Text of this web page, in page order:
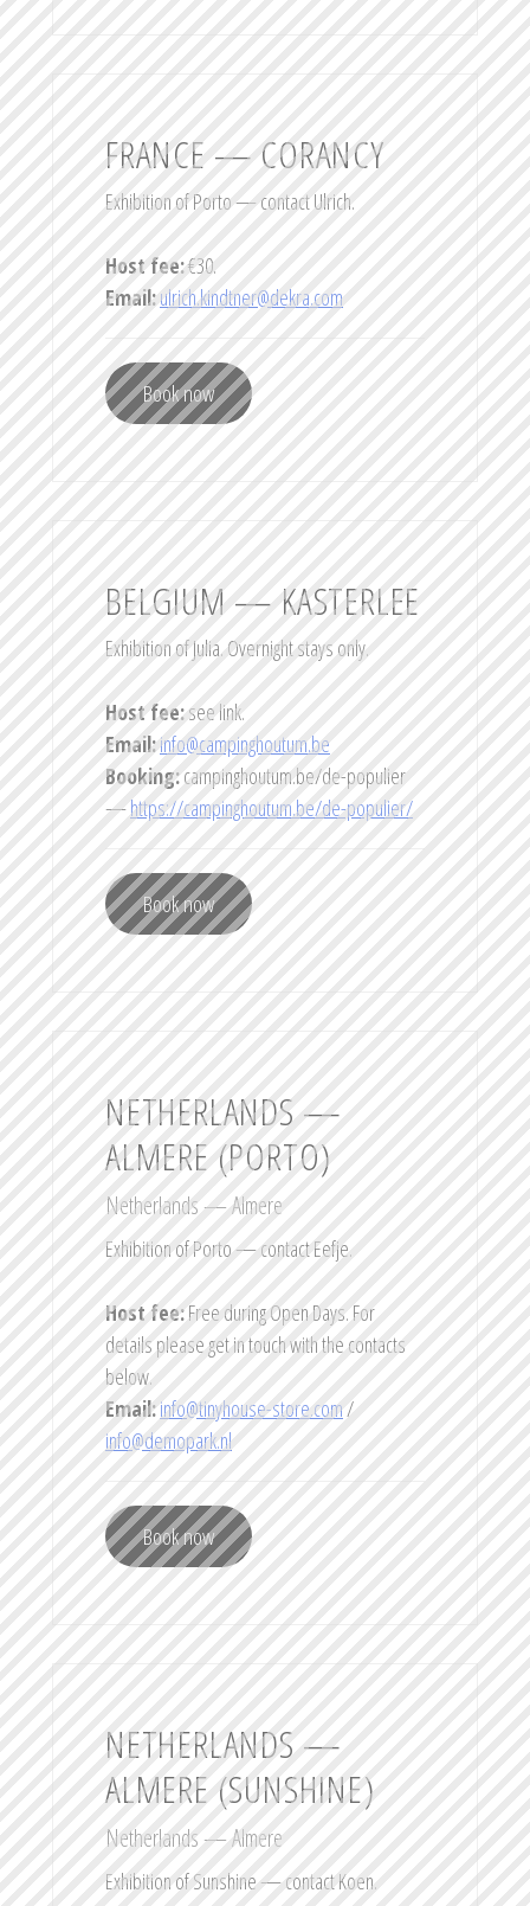
FRANCE — CORANCY
Exhibition of Porto — contact Ulrich.
Host fee:€30.
Email:ulrich.kindtner@dekra.com
Book now
BELGIUM — KASTERLEE
Exhibition of Julia. Overnight stays only.
Host fee:see link.
Email:info@campinghoutum.be
Booking:campinghoutum.be/de-populier
—https://campinghoutum.be/de-populier/
Book now
NETHERLANDS —
ALMERE (PORTO)
Netherlands — Almere
Exhibition of Porto — contact Eefje.
Host fee:Free during Open Days. For
details please get in touch with the contacts
below.
Email:info@tinyhouse-store.com /
info@demopark.nl
Book now
NETHERLANDS —
ALMERE (SUNSHINE)
Netherlands — Almere
Exhibition of Sunshine — contact Koen.